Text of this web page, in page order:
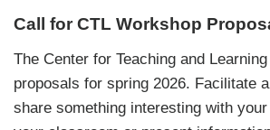
Call for CTL Workshop
The Center for Teaching and
proposals for spring 2026. Facilitate
share something interesting with